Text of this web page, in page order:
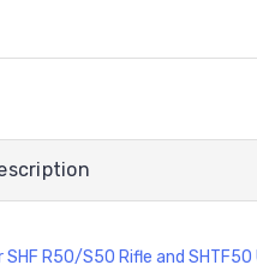
R50/S50 Rifle and SHTF50